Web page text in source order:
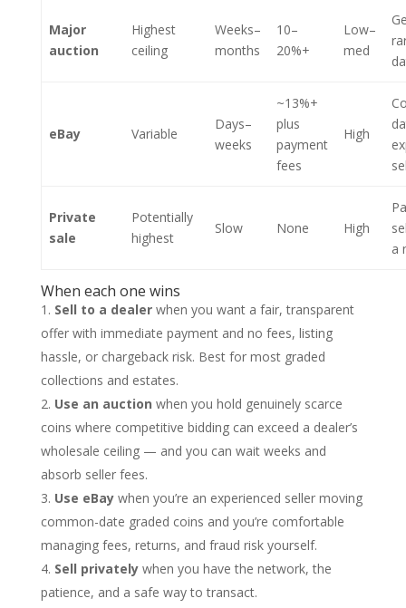
Major
auction
Highest
ceiling
Weeks–
months
10–
20%+
Low–
med
eBay Variable
Days–
weeks
~13%+
plus
payment
fees
High
Private
sale
Potentially
highest
Slow None High
a
When each one wins
Sell to a dealerwhen you want a fair, transparent
offer with immediate payment and no fees, listing
hassle, or chargeback risk. Best for most graded
collections and estates.
Use an auction when you hold genuinely scarce
coins where competitive bidding can exceed a dealer’s
wholesale ceiling — and you can wait weeks and
absorb seller fees.
Use eBaywhen you’re an experienced seller moving
common-date graded coins and you’re comfortable
managing fees, returns, and fraud risk yourself.
Sell privatelywhen you have the network, the
patience, and a safe way to transact.